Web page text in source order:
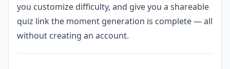
you customize difficulty, and give you a shareable
quiz link the moment generation is complete — all
without creating an account.